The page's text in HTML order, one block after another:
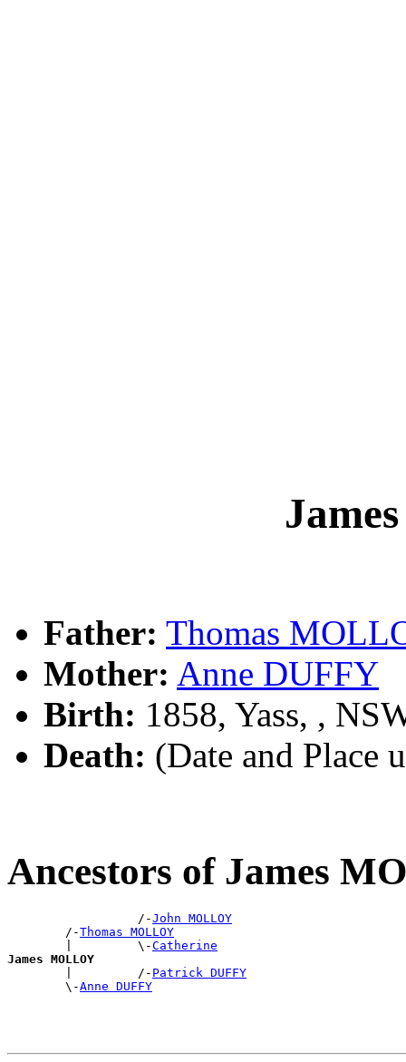
Father: Thomas
Mother: Anne DUFFY
Birth: 1858, Yass, ,
Death: (Date and Place
Ancestors of James
                  /-
John MOLLOY
        /-
Thomas MOLLOY
        |         \-
Catherine
James MOLLOY
|         /- Patrick DUFFY
        \-
Anne DUFFY